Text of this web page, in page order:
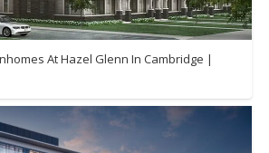
At Hazel Glenn In Cambridge |